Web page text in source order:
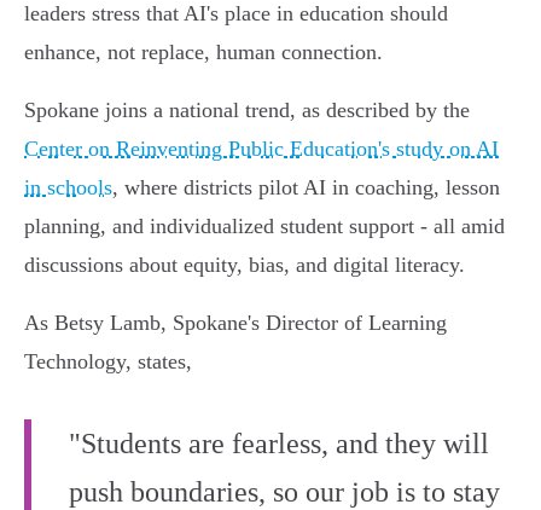
leaders stress that AI's place in education should
enhance, not replace, human connection.
Spokane joins a national trend, as described by the
Center on Reinventing Public Education's study on AI
in schools, where districts pilot AI in coaching, lesson
planning, and individualized student support - all amid
discussions about equity, bias, and digital literacy.
As Betsy Lamb, Spokane's Director of Learning
Technology, states,
"Students are fearless, and they will
push boundaries, so our job is to stay